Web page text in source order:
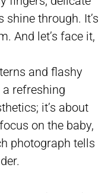
through. It’s
And let’s face it,
and flashy
refreshing
it’s about
on the baby,
photograph tells